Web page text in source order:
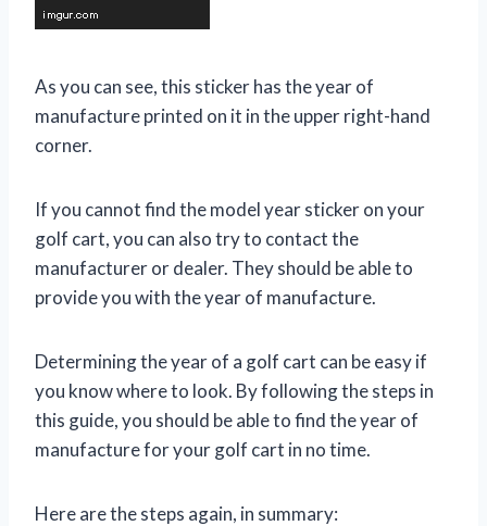
As you can see, this sticker has the year of
manufacture printed on it in the upper right-hand
corner.
If you cannot find the model year sticker on your
golf cart, you can also try to contact the
manufacturer or dealer. They should be able to
provide you with the year of manufacture.
Determining the year of a golf cart can be easy if
you know where to look. By following the steps in
this guide, you should be able to find the year of
manufacture for your golf cart in no time.
Here are the steps again, in summary: